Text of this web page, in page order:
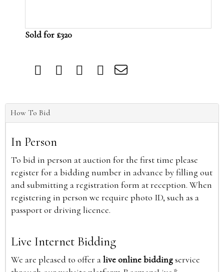
Sold for £320
How To Bid
In Person
To bid in person at auction for the first time please
register for a bidding number in advance by filling out
and submitting a registration form at reception. When
registering in person we require photo ID, such as a
passport or driving licence.
Live Internet Bidding
We are pleased to offer alive online biddingservice